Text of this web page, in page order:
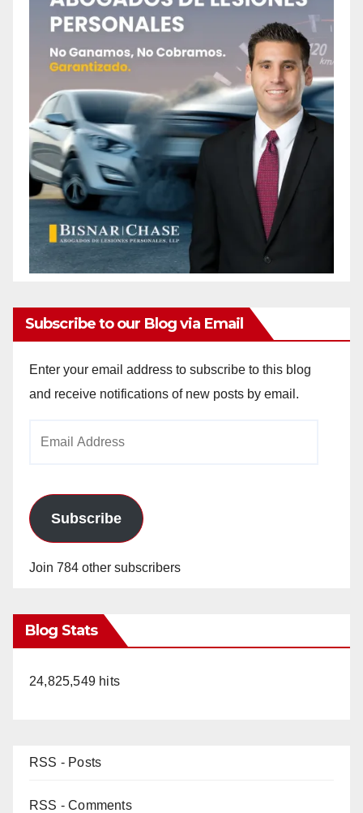
Subscribe to our Blog via Email
Enter your email address to subscribe to this blog
and receive notifications of new posts by email.
Subscribe
Join 784 other subscribers
Blog Stats
24,825,549 hits
RSS - Posts
RSS - Comments